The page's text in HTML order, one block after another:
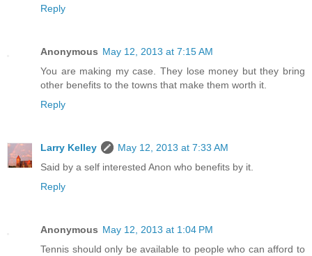
Reply
Anonymous May 12, 2013 at 7:15 AM
You are making my case. They lose money but they bring
other benefits to the towns that make them worth it.
Reply
Larry Kelley
May 12, 2013 at 7:33 AM
Said by a self interested Anon who benefits by it.
Reply
Anonymous May 12, 2013 at 1:04 PM
Tennis should only be available to people who can afford to